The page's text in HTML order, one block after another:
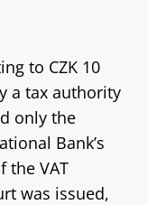
to CZK 10
a tax authority
only the
Bank’s
the VAT
was issued,